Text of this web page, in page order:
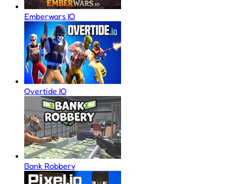
Emberwars IO
Overtide IO
Bank Robbery